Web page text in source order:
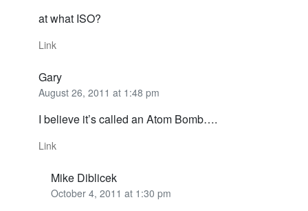
at what ISO?
Link
Gary
August 26, 2011 at 1:48 pm
I believe it’s called an Atom Bomb….
Link
Mike Diblicek
October 4, 2011 at 1:30 pm